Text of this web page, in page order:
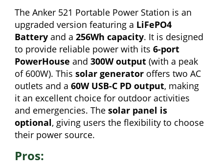
The Anker 521 Portable Power Station is an
upgraded version featuring a LiFePO4
Battery and a 256Wh capacity. It is designed
to provide reliable power with its 6-port
PowerHouse and 300W output (with a peak
of 600W). This solar generator offers two AC
outlets and a 60W USB-C PD output, making
it an excellent choice for outdoor activities
and emergencies. The solar panel is
optional, giving users the flexibility to choose
their power source.
Pros: